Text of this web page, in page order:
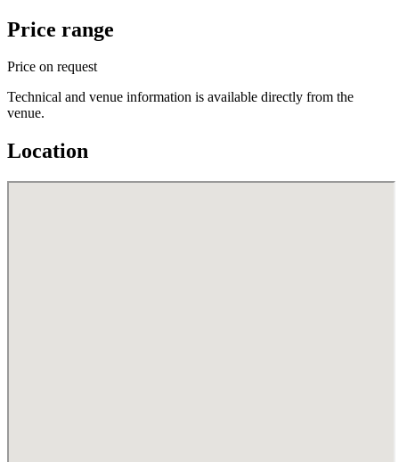
Price range
Price on request
Technical and venue information is available directly from the
venue.
Location